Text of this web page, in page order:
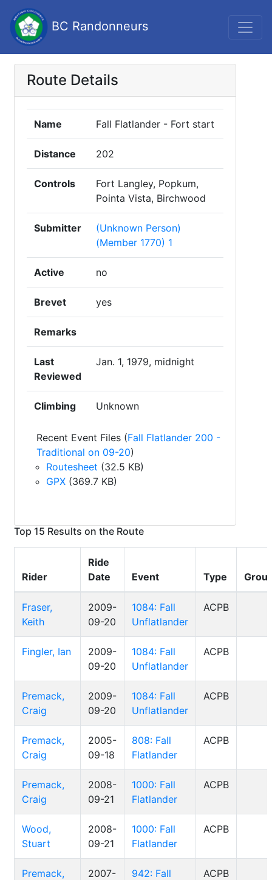
BC Randonneurs
Route Details
Name Fall Flatlander - Fort start
Distance 202
Controls
Fort Langley, Popkum,
Pointa Vista, Birchwood
Submitter
(Unknown Person)
(Member 1770) 1
Active no
Brevet yes
Remarks
Last
Reviewed
Jan. 1, 1979, midnight
Climbing Unknown
Recent Event Files (Fall Flatlander 200 -
Traditional on 09-20)
Routesheet (32.5 KB)
GPX (369.7 KB)
Top 15 Results on the Route
Rider
Ride
Date
Event Type
Fraser,
Keith
2009-
09-20
1084: Fall
Unflatlander
ACPB
Fingler, Ian
2009-
09-20
1084: Fall
Unflatlander
ACPB
Premack,
Craig
2009-
09-20
1084: Fall
Unflatlander
ACPB
Premack,
Craig
2005-
09-18
808: Fall
Flatlander
ACPB
Premack,
Craig
2008-
09-21
1000: Fall
Flatlander
ACPB
Wood,
Stuart
2008-
09-21
1000: Fall
Flatlander
ACPB
Premack,
2007-
942: Fall
ACPB